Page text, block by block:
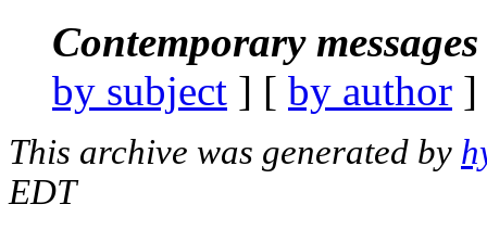
Contemporary
by subject ] [ by author
This archive was generated by
EDT